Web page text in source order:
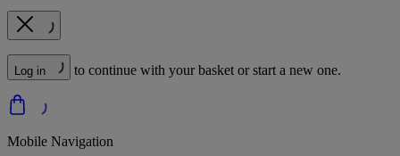
Log in to continue with your basket or start a new one.
Mobile Navigation